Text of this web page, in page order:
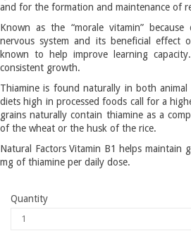
and for the formation and maintenance of
Known as the “morale vitamin”
nervous system and its beneficial effect
known to help improve learning
consistent growth.
Thiamine is found naturally in both
diets high in processed foods call for a
grains naturally contain thiamine as a
of the wheat or the husk of the rice.
Natural Factors Vitamin B1 helps maintain
mg of thiamine per daily dose.
Quantity